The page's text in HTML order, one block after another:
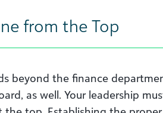
from the Top
beyond the finance
as well. Your leadership